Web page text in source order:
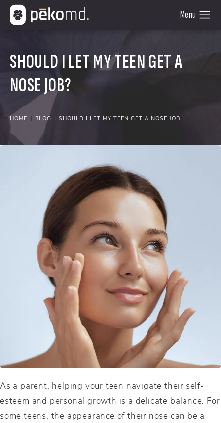
SHOULD I LET MY TEEN GET A
NOSE JOB?
HOME BLOG SHOULD I LET MY TEEN GET A NOSE JOB
As a parent, helping your teen navigate their self-
esteem and personal growth is a delicate balance. For
some teens, the appearance of their nose can be a